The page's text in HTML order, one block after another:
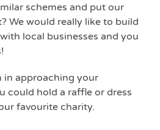
schemes and put our
We would really like to build
local businesses and you
in approaching your
could hold a raffle or dress
favourite charity.